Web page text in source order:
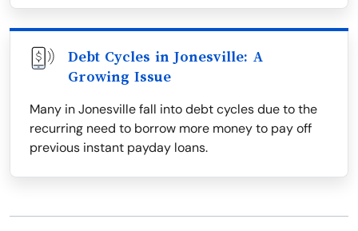
Debt Cycles in Jonesville: A
Growing Issue
Many in Jonesville fall into debt cycles due to the
recurring need to borrow more money to pay off
previous instant payday loans.